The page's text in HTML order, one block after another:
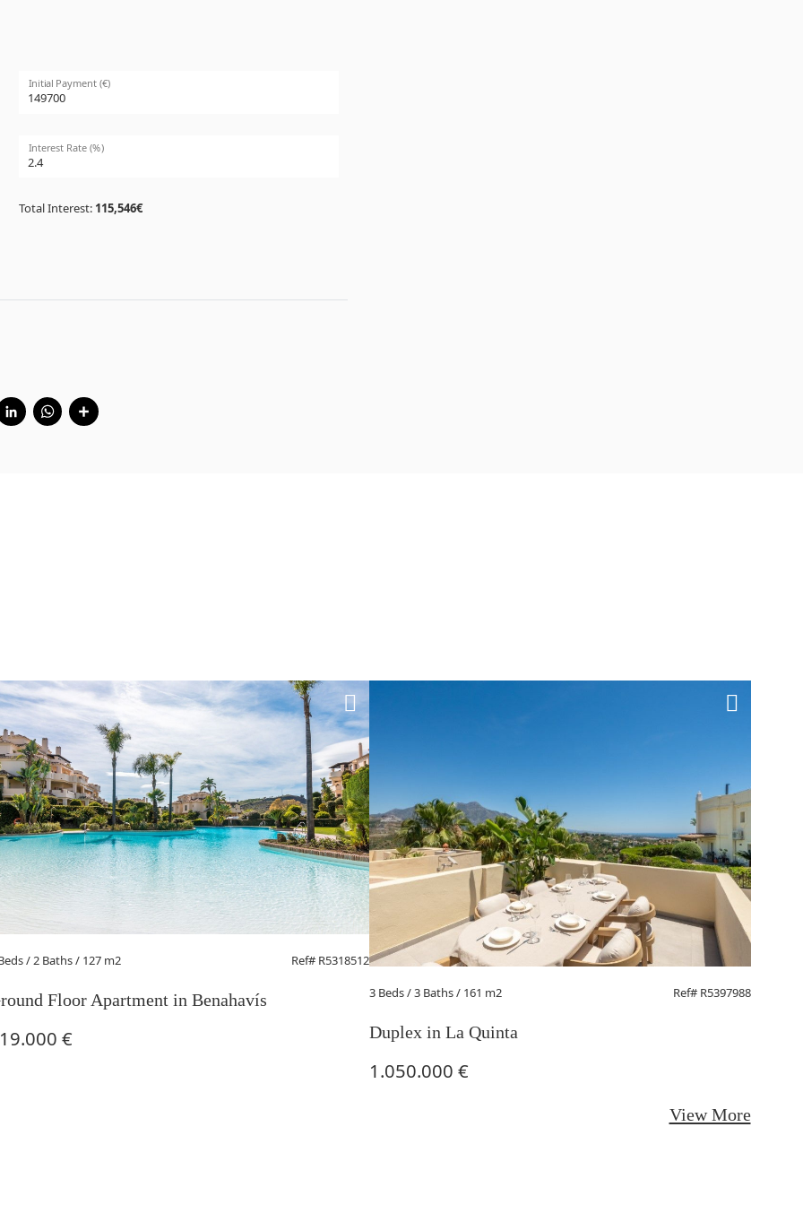
Initial Payment (€)
Interest Rate (%)
Total Interest: 115,546€
LinkedIn
WhatsApp
/ 2 Baths / 127 m2 Ref# R5318512
Floor Apartment in Benahavís
€
3 Beds/ 3 Baths / 161 m2 Ref# R5397988
Duplex in La Quinta
1.050.000 €
1 Beds
View More